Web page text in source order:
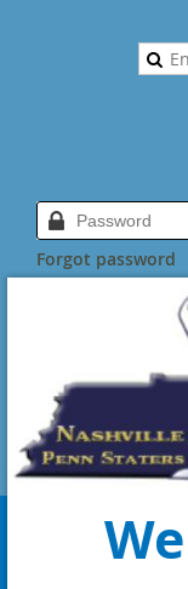
Forgot password